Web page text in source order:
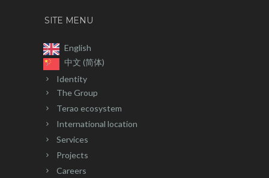
SITE MENU
English
中文 (简体)
Identity
The Group
Terao ecosystem
International location
Services
Projects
Careers